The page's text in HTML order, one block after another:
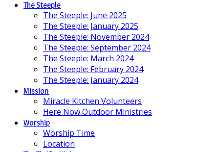
The Steeple
The Steeple: June 2025
The Steeple: January 2025
The Steeple: November 2024
The Steeple: September 2024
The Steeple: March 2024
The Steeple: February 2024
The Steeple: January 2024
Mission
Miracle Kitchen Volunteers
Here Now Outdoor Ministries
Worship
Worship Time
Location